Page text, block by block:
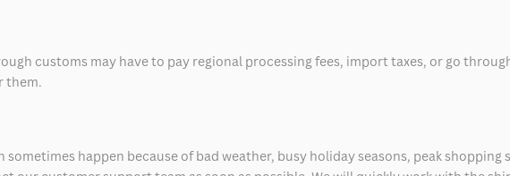
customs may have to pay regional processing fees, import taxes, or go
them.
happen because of bad weather, busy holiday seasons, peak shopping